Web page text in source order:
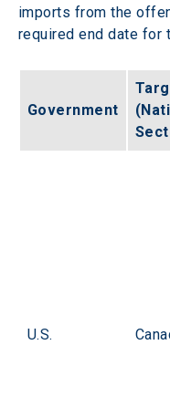
imports from the
required end date for
Government
U.S.